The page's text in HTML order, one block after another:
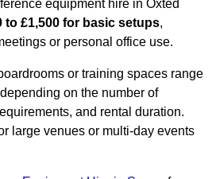
equipment hire in Oxted
to £1,500 for basic setups,
or personal office use.
or training spaces range
on the number of
and rental duration.
large venues or multi-day events